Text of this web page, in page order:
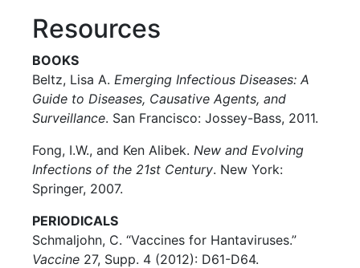
Resources
BOOKS
Beltz, Lisa A. Emerging Infectious Diseases: A
Guide to Diseases, Causative Agents, and
Surveillance. San Francisco: Jossey-Bass, 2011.
Fong, I.W., and Ken Alibek. New and Evolving
Infections of the 21st Century. New York:
Springer, 2007.
PERIODICALS
Schmaljohn, C. “Vaccines for Hantaviruses.”
Vaccine 27, Supp. 4 (2012): D61-D64.